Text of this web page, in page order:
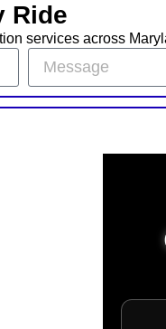
Ride
services across